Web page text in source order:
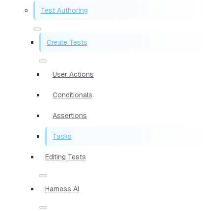
Test Authoring
Create Tests
User Actions
Conditionals
Assertions
Tasks
Editing Tests
Harness AI